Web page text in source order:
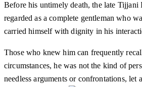
Before his untimely death, the late Tijjani
regarded as a complete gentleman who
carried himself with dignity in his
Those who knew him can frequently
circumstances, he was not the kind of
needless arguments or confrontations, let